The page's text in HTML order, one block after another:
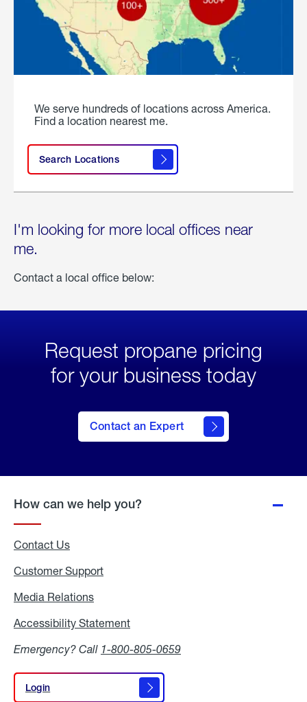
We serve hundreds of locations across America.
Find a location nearest me.
Search Locations
I'm looking for more local offices near
me.
Contact a local office below:
Request propane pricing
for your business today
Contact an Expert
How can we help you?
Contact Us
Customer Support
Media Relations
Accessibility Statement
Emergency? Call 1-800-805-0659
Login
Login